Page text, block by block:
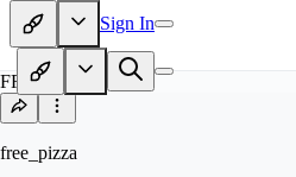
Sign In
FR
free_pizza